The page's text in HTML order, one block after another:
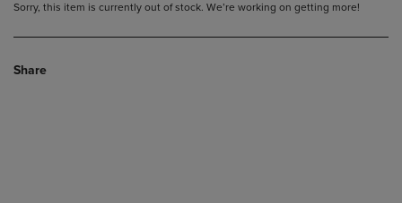
Sorry, this item is currently out of stock. We’re working on getting more!
Share